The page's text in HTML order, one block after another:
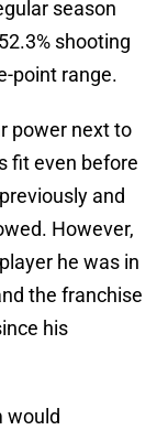
season
shooting
point range.
power next to
fit even before
and
However,
he was in
the franchise
his
would